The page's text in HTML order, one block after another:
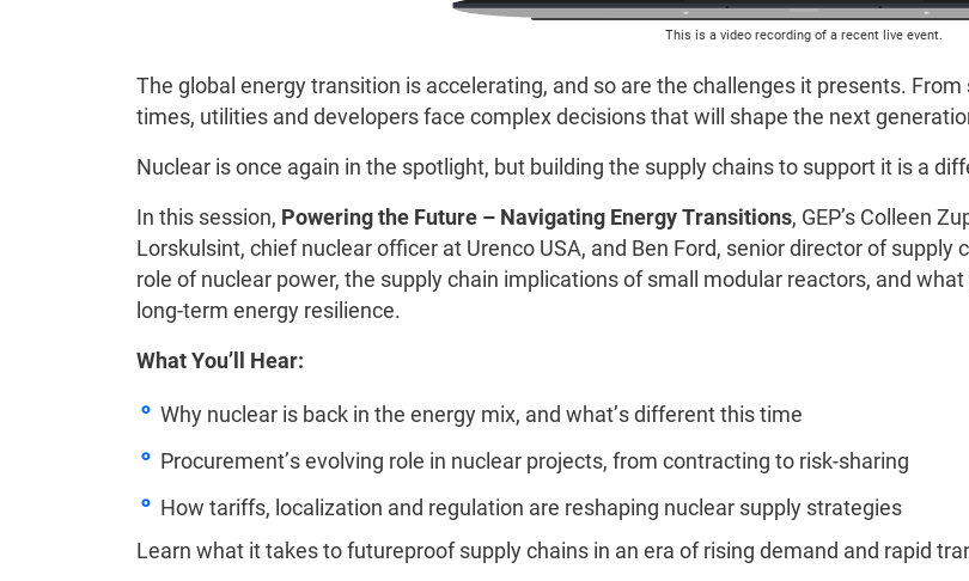
This is a video recording of a recent live event.
The global energy transition is accelerating, and so are the challenges it presents.
times, utilities and developers face complex decisions that will shape the next
Nuclear is once again in the spotlight, but building the supply chains to support it is a
In this session, Powering the Future – Navigating Energy Transitions, GEP’s Colleen
Lorskulsint, chief nuclear officer at Urenco USA, and Ben Ford, senior director of
role of nuclear power, the supply chain implications of small modular reactors, and
long-term energy resilience.
What You’ll Hear:
Why nuclear is back in the energy mix, and what’s different this time
Procurement’s evolving role in nuclear projects, from contracting to risk-sharing
How tariffs, localization and regulation are reshaping nuclear supply strategies
Learn what it takes to futureproof supply chains in an era of rising demand and rapid